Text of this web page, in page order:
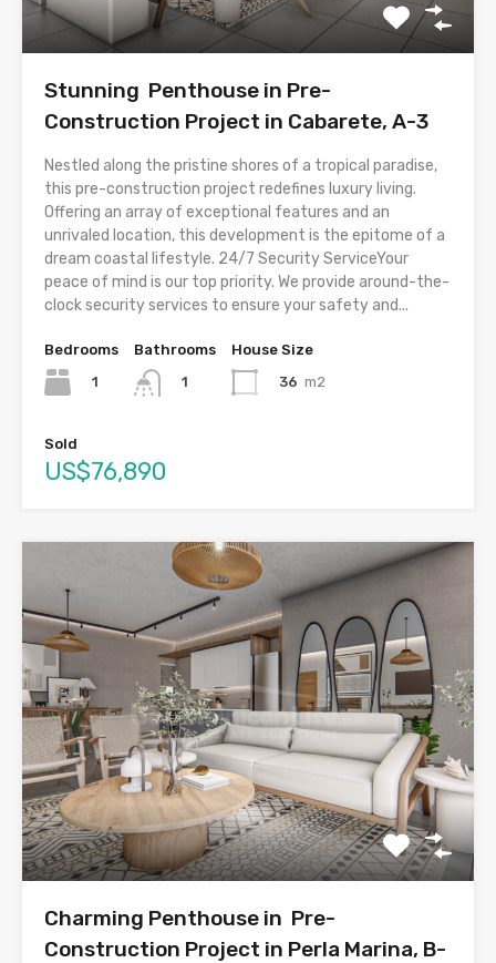
Stunning Penthouse in Pre-
Construction Project in Cabarete, A-3
Nestled along the pristine shores of a tropical paradise,
this pre-construction project redefines luxury living.
Offering an array of exceptional features and an
unrivaled location, this development is the epitome of a
dream coastal lifestyle. 24/7 Security ServiceYour
peace of mind is our top priority. We provide around-the-
clock security services to ensure your safety and...
Bedrooms
1
Bathrooms
1
House Size
36 m2
Sold
US$76,890
Charming Penthouse in Pre-
Construction Project in Perla Marina, B-